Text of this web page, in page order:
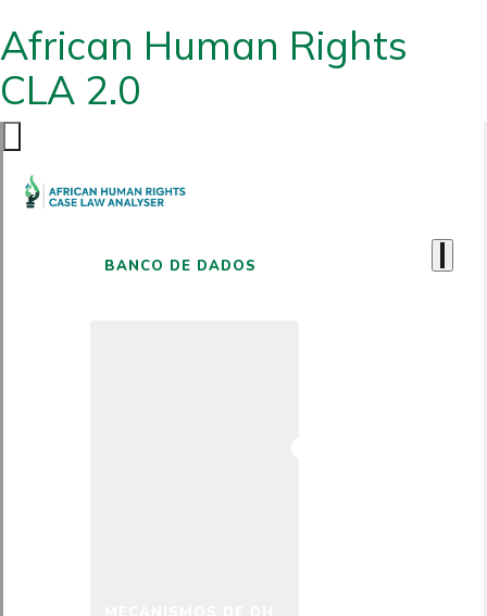
African Human Rights
CLA 2.0
BANCO DE DADOS